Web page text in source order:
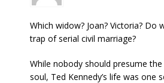
Which widow? Joan? Victoria? Do
trap of serial civil marriage?
While nobody should presume
soul, Ted Kennedy’s life was one